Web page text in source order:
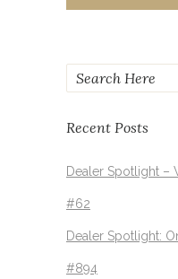
Recent Posts
Dealer Spotlight –
#62
Dealer Spotlight:
#894